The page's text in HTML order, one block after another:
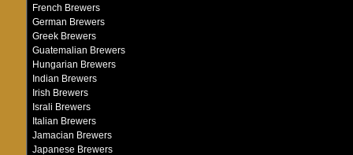
French Brewers
German Brewers
Greek Brewers
Guatemalian Brewers
Hungarian Brewers
Indian Brewers
Irish Brewers
Israli Brewers
Italian Brewers
Jamacian Brewers
Japanese Brewers